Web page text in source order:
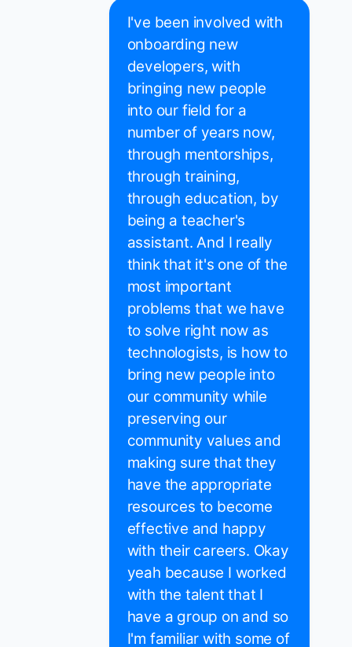
I've been involved with
onboarding new
developers, with
bringing new people
into our field for a
number of years now,
through mentorships,
through training,
through education, by
being a teacher's
assistant. And I really
think that it's one of the
most important
problems that we have
to solve right now as
technologists, is how to
bring new people into
our community while
preserving our
community values and
making sure that they
have the appropriate
resources to become
effective and happy
with their careers. Okay
yeah because I worked
with the talent that I
have a group on and so
I'm familiar with some of